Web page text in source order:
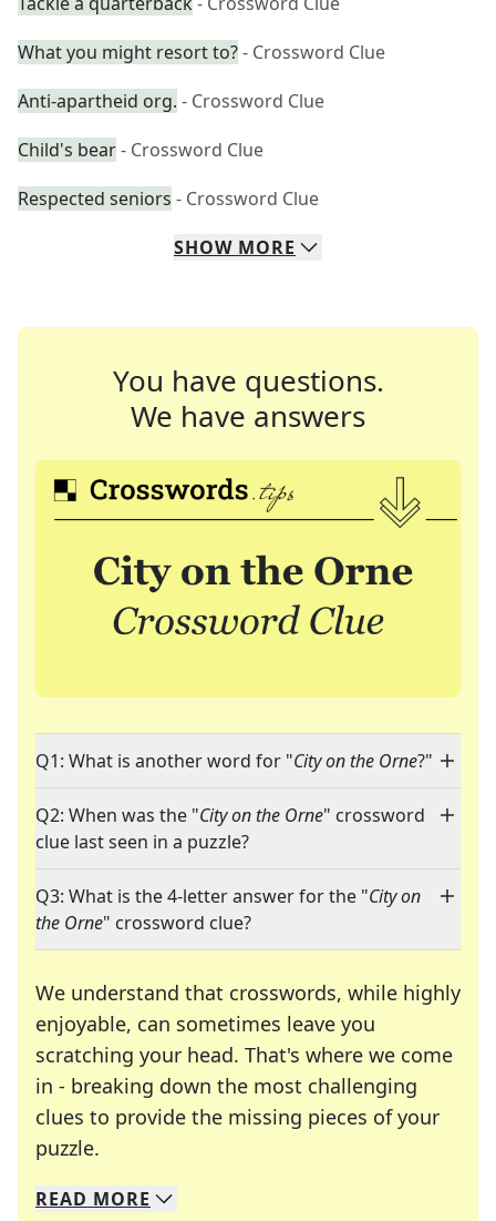
What you might resort to?- Crossword Clue
Anti-apartheid org. - Crossword Clue
Child's bear- Crossword Clue
Respected seniors - Crossword Clue
SHOW MORE
You have questions.
We have answers
Q1: What is another word for "City on the Orne?"
Q2: When was the "City on the Orne" crossword
clue last seen in a puzzle?
Q3: What is the 4-letter answer for the "City on
the Orne" crossword clue?
We understand that crosswords, while highly
enjoyable, can sometimes leave you
scratching your head. That's where we come
in - breaking down the most challenging
clues to provide the missing pieces of your
puzzle.
We specialize in solving many of your favorite
Whether you're a daily crossword enthusiast or
READ MORE